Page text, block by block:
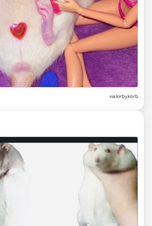
viakirby.korb